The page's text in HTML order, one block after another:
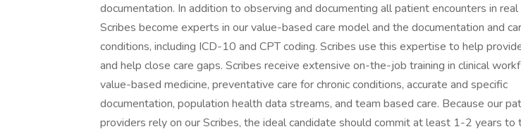
documentation. In addition to observing and documenting all patient encounters in
Scribes become experts in our value-based care model and the documentation and
conditions, including ICD-10 and CPT coding. Scribes use this expertise to help
and help close care gaps. Scribes receive extensive on-the-job training in clinical
value-based medicine, preventative care for chronic conditions, accurate and specific
documentation, population health data streams, and team based care. Because our
providers rely on our Scribes, the ideal candidate should commit at least 1-2 years to